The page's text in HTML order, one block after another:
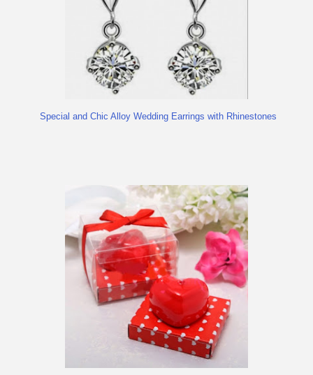
Special and Chic Alloy Wedding Earrings with Rhinestones